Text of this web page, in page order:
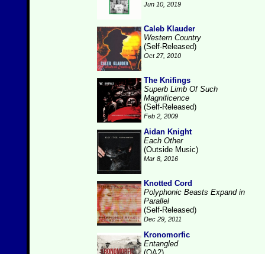
Jun 10, 2019
Caleb Klauder
Western Country
(Self-Released)
Oct 27, 2010
The Knifings
Superb Limb Of Such
Magnificence
(Self-Released)
Feb 2, 2009
Aidan Knight
Each Other
(Outside Music)
Mar 8, 2016
Knotted Cord
Polyphonic Beasts Expand in
Parallel
(Self-Released)
Dec 29, 2011
Kronomorfic
Entangled